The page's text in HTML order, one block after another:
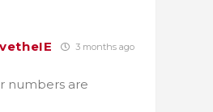
3 months ago
numbers are